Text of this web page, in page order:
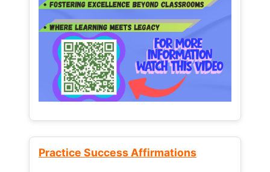
Practice Success Affirmations